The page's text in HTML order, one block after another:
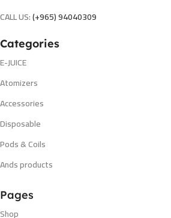
CALL US:(+965) 94040309
Categories
E-JUICE
Atomizers
Accessories
Disposable
Pods & Coils
Ands products
Pages
Shop